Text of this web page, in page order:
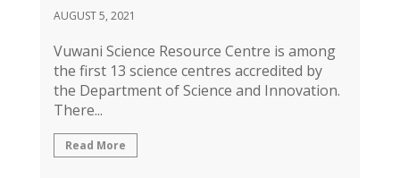
AUGUST 5, 2021
Vuwani Science Resource Centre is among
the first 13 science centres accredited by
the Department of Science and Innovation.
There...
Read More